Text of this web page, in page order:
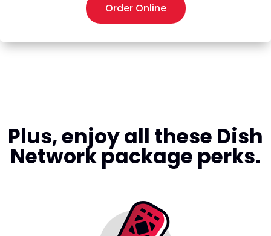
Order Online
Plus, enjoy all these Dish
Network package perks.